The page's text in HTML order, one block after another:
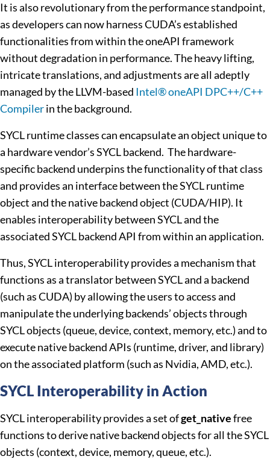
It is also revolutionary from the performance standpoint,
as developers can now harness CUDA’s established
functionalities from within the oneAPI framework
without degradation in performance. The heavy lifting,
intricate translations, and adjustments are all adeptly
managed by the LLVM-based Intel® oneAPI DPC++/C++
Compilerin the background.
SYCL runtime classes can encapsulate an object unique to
a hardware vendor’s SYCL backend. The hardware-
specific backend underpins the functionality of that class
and provides an interface between the SYCL runtime
object and the native backend object (CUDA/HIP). It
enables interoperability between SYCL and the
associated SYCL backend API from within an application.
Thus, SYCL interoperability provides a mechanism that
functions as a translator between SYCL and a backend
(such as CUDA) by allowing the users to access and
manipulate the underlying backends’ objects through
SYCL objects (queue, device, context, memory, etc.) and to
execute native backend APIs (runtime, driver, and library)
on the associated platform (such as Nvidia, AMD, etc.).
SYCL Interoperability in Action
SYCL interoperability provides a set ofget_nativefree
functions to derive native backend objects for all the SYCL
objects (context, device, memory, queue, etc.).